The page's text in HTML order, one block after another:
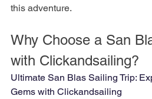
this adventure.
Why Choose a San
with Clickandsailing?
Ultimate San Blas Sailing Trip:
Gems with Clickandsailing